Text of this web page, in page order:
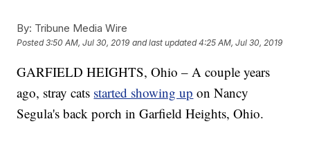
By: Tribune Media Wire
Posted3:50 AM, Jul 30, 2019 and last updated 4:25 AM, Jul 30, 2019
GARFIELD HEIGHTS, Ohio – A couple years
ago, stray cats started showing up on Nancy
Segula's back porch in Garfield Heights, Ohio.